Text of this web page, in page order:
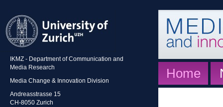
IKMZ - Department of Communication and
Media Research
Media Change & Innovation Division
Andreasstrasse 15
CH-8050 Zurich
Home